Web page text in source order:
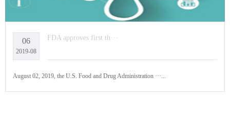
06
2019-08
FDA approves first th···
August 02, 2019, the U.S. Food and Drug Administration ···...